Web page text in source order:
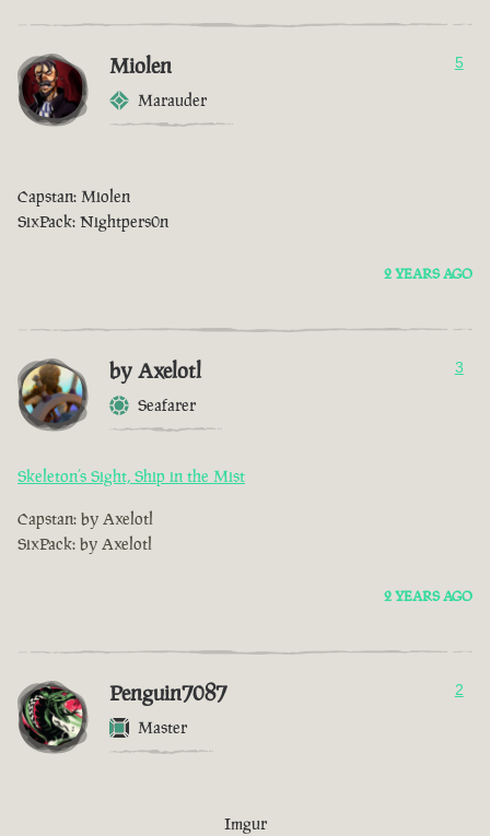
Miolen
Marauder
5
Capstan: Miolen
SixPack: Nightpers0n
2 YEARS AGO
by Axelotl
Seafarer
3
Skeleton’s Sight, Ship in the Mist
Capstan: by Axelotl
SixPack: by Axelotl
2 YEARS AGO
Penguin7087
Master
2
Imgur